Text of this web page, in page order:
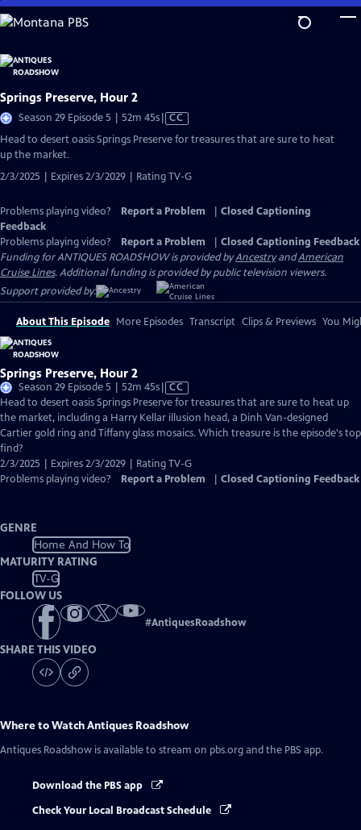
Skip
to
Content
Springs Preserve, Hour 2
Season 29 Episode 5 | 52m 45sVideo
CC
Head to desert oasis Springs Preserve for treasures that are sure to heat
up the market.
2/3/2025 | Expires 2/3/2029 | Rating TV-G
Problems playing video? Report a Problem
Closed Captioning
Feedback
Problems playing video?
Report a Problem
Closed Captioning Feedback
Funding for ANTIQUES ROADSHOW is provided byAncestryandAmerican
Cruise Lines. Additional funding is provided by public television viewers.
Support provided by:
About This Episode More Episodes Transcript Clips & Previews You
Springs Preserve, Hour 2
Season 29 Episode 5 | 52m 45sVideo
has
Closed
Captions
CC
Head to desert oasis Springs Preserve for treasures that are sure to heat up
the market, including a Harry Kellar illusion head, a Dinh Van-designed
Cartier gold ring and Tiffany glass mosaics. Which treasure is the episode's top
find?
2/3/2025 | Expires 2/3/2029 | Rating TV-G
Problems playing video?
Report a Problem Closed Captioning Feedback
GENRE
Home And How To
MATURITY RATING
TV-G
FOLLOW US
#AntiquesRoadshow
SHARE THIS VIDEO
Where to WatchAntiques Roadshow
Antiques Roadshow is available to stream on pbs.org and the PBS app.
Download the PBS app
Check Your Local Broadcast Schedule